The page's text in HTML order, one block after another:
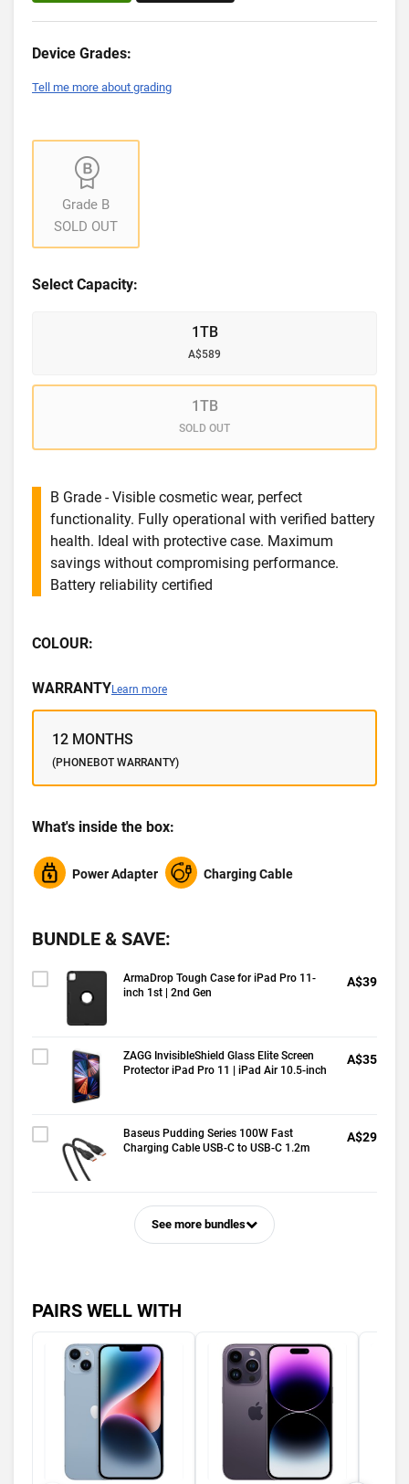
Device Grades:
Tell me more about grading
Grade B
SOLD OUT
Select Capacity:
1TB
A$589
1TB
SOLD OUT
B Grade - Visible cosmetic wear, perfect
functionality. Fully operational with verified battery
health. Ideal with protective case. Maximum
savings without compromising performance.
Battery reliability certified
COLOUR:
WARRANTYLearn more
12 MONTHS
(PHONEBOT WARRANTY)
What's inside the box:
Power Adapter Charging Cable
BUNDLE & SAVE:
ArmaDrop Tough Case for iPad Pro 11-
inch 1st | 2nd Gen
A$39
ZAGG InvisibleShield Glass Elite Screen
Protector iPad Pro 11 | iPad Air 10.5-inch
A$35
Baseus Pudding Series 100W Fast
Charging Cable USB-C to USB-C 1.2m
A$29
See more bundles
PAIRS WELL WITH